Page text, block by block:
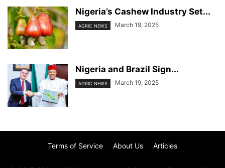
Nigeria’s Cashew Industry Set...
AGRIC NEWS March 19, 2025
Nigeria and Brazil Sign...
AGRIC NEWS March 19, 2025
Terms of Service About Us Articles